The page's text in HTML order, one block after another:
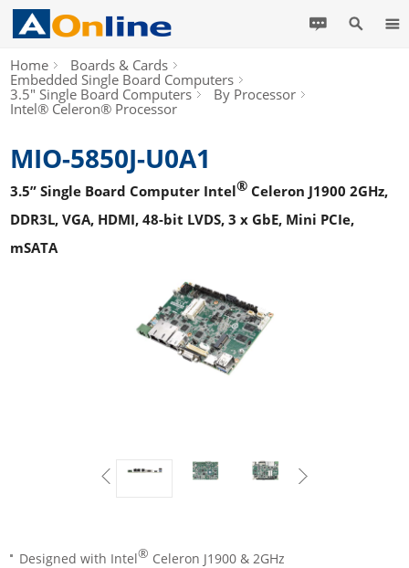
Home
Boards & Cards
Embedded Single Board Computers
3.5" Single Board Computers
By Processor
Intel® Celeron® Processor
MIO-5850J-U0A1
3.5” Single Board Computer Intel® Celeron J1900 2GHz,
DDR3L, VGA, HDMI, 48-bit LVDS, 3 x GbE, Mini PCIe,
mSATA
Designed with Intel® Celeron J1900 & 2GHz